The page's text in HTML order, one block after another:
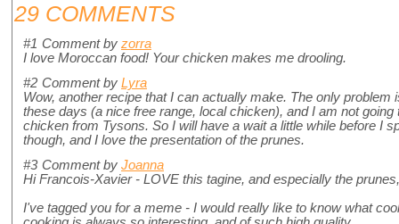
29 COMMENTS
#1 Comment by zorra
I love Moroccan food! Your chicken makes me drooling.
#2 Comment by Lyra
Wow, another recipe that I can actually make. The only problem
these days (a nice free range, local chicken), and I am not
chicken from Tysons. So I will have a wait a little while before I
though, and I love the presentation of the prunes.
#3 Comment by Joanna
Hi Francois-Xavier - LOVE this tagine, and especially the
I've tagged you for a meme - I would really like to know what